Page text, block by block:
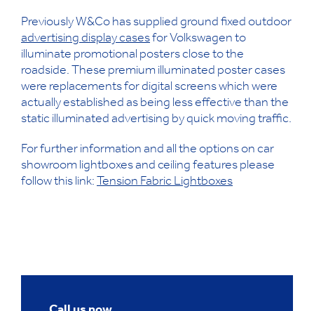
Previously W&Co has supplied ground fixed outdoor
advertising display casesfor Volkswagen to
illuminate promotional posters close to the
roadside. These premium illuminated poster cases
were replacements for digital screens which were
actually established as being less effective than the
static illuminated advertising by quick moving traffic.
For further information and all the options on car
showroom lightboxes and ceiling features please
follow this link: Tension Fabric Lightboxes